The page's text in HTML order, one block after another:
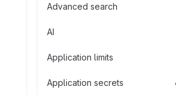
Advanced search
AI
Application limits
Application secrets